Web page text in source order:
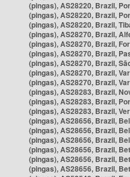
(pingas), AS28220, Brazil,
(pingas), AS28220, Brazil,
(pingas), AS28220, Brazil,
(pingas), AS28270, Brazil,
(pingas), AS28270, Brazil,
(pingas), AS28270, Brazil,
(pingas), AS28270, Brazil,
(pingas), AS28270, Brazil,
(pingas), AS28270, Brazil,
(pingas), AS28283, Brazil,
(pingas), AS28283, Brazil,
(pingas), AS28283, Brazil,
(pingas), AS28656, Brazil,
(pingas), AS28656, Brazil,
(pingas), AS28656, Brazil,
(pingas), AS28656, Brazil,
(pingas), AS28656, Brazil,
(pingas), AS28656, Brazil,